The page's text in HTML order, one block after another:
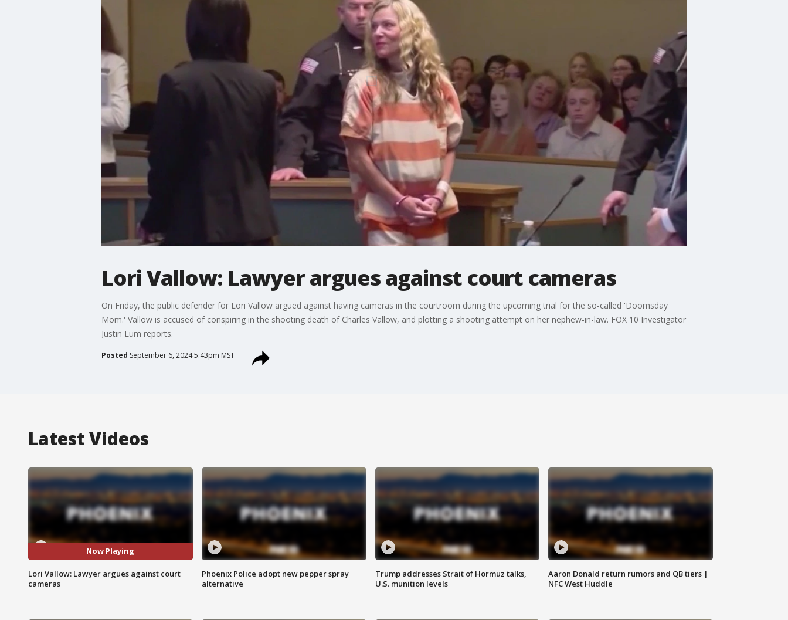
Lori Vallow: Lawyer argues against court cameras
On Friday, the public defender for Lori Vallow argued against having cameras in the courtroom during the upcoming trial for the so-called 'Doomsday
Mom.' Vallow is accused of conspiring in the shooting death of Charles Vallow, and plotting a shooting attempt on her nephew-in-law. FOX 10 Investigator
Justin Lum reports.
Posted September 6, 2024 5:43pm MST
Latest Videos
Now Playing
Lori Vallow: Lawyer argues against court
cameras
Phoenix Police adopt new pepper spray
alternative
Trump addresses Strait of Hormuz talks,
U.S. munition levels
Aaron Donald return rumors and QB tiers |
NFC West Huddle